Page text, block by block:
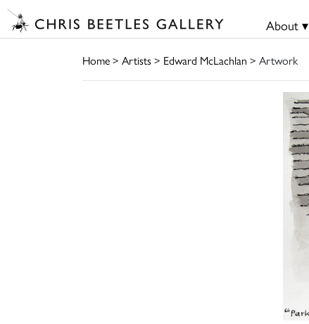
About ▾
Home> Artists> Edward McLachlan > Artwork